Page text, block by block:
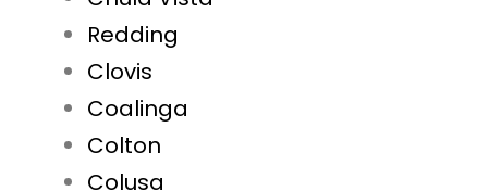
Redding
Clovis
Coalinga
Colton
Colusa